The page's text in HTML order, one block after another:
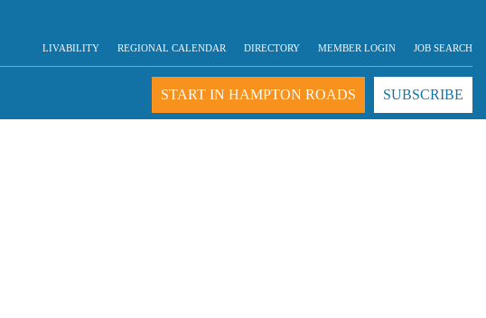
LIVABILITY REGIONAL CALENDAR DIRECTORY MEMBER LOGIN JOB SEARCH
START IN HAMPTON ROADS SUBSCRIBE